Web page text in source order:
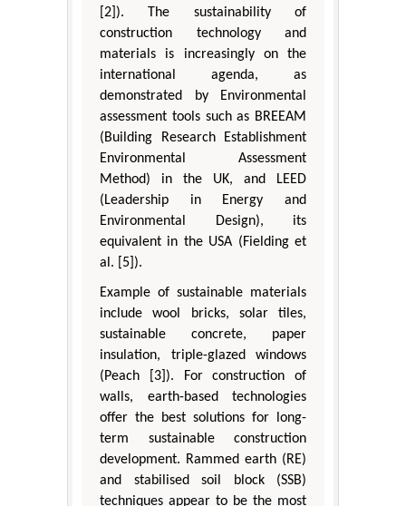
[2]). The sustainability of
construction technology and
materials is increasingly on the
international agenda, as
demonstrated by Environmental
assessment tools such as BREEAM
(Building Research Establishment
Environmental Assessment
Method) in the UK, and LEED
(Leadership in Energy and
Environmental Design), its
equivalent in the USA (Fielding et
al. [5]).
Example of sustainable materials
include wool bricks, solar tiles,
sustainable concrete, paper
insulation, triple-glazed windows
(Peach [3]). For construction of
walls, earth-based technologies
offer the best solutions for long-
term sustainable construction
development. Rammed earth (RE)
and stabilised soil block (SSB)
techniques appear to be the most